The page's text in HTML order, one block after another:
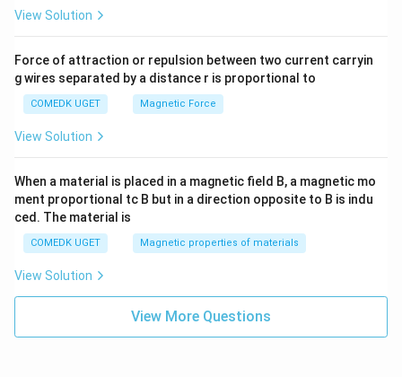
View Solution
Force of attraction or repulsion between two current carryin
g wires separated by a distance r is proportional to
COMEDK UGET Magnetic Force
View Solution
When a material is placed in a magnetic field B, a magnetic mo
ment proportional tc B but in a direction opposite to B is indu
ced. The material is
COMEDK UGET Magnetic properties of materials
View Solution
View More Questions